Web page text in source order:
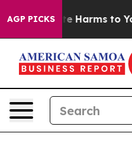
AGP PICKS
to Abate Harms to Youth